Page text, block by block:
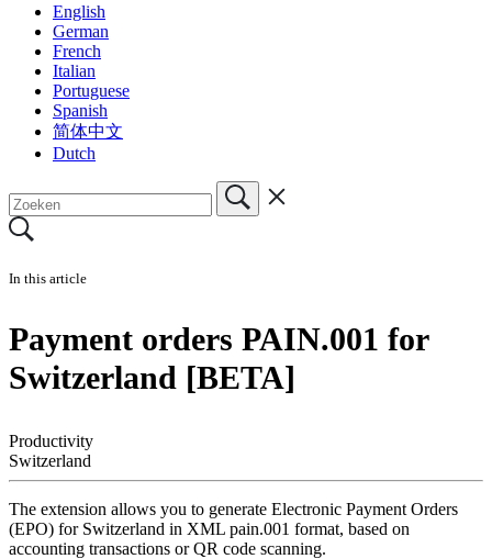
English
German
French
Italian
Portuguese
Spanish
简体中文
Dutch
In this article
Payment orders PAIN.001 for
Switzerland [BETA]
Productivity
Switzerland
The extension allows you to generate Electronic Payment Orders
(EPO) for Switzerland in XML pain.001 format, based on
accounting transactions or QR code scanning.